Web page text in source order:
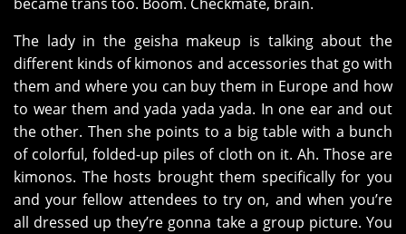
The lady in the geisha makeup is talking about the
different kinds of kimonos and accessories that go with
them and where you can buy them in Europe and how
to wear them and yada yada yada. In one ear and out
the other. Then she points to a big table with a bunch
of colorful, folded-up piles of cloth on it. Ah. Those are
kimonos. The hosts brought them specifically for you
and your fellow attendees to try on, and when you’re
all dressed up they’re gonna take a group picture. You